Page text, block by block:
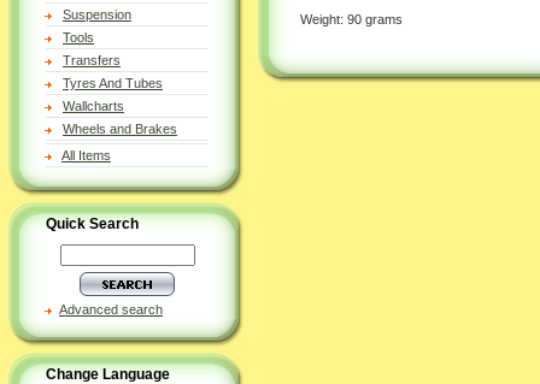
Suspension
Tools
Transfers
Tyres And Tubes
Wallcharts
Wheels and Brakes
All Items
Quick Search
Advanced search
Change Language
Weight: 90 grams